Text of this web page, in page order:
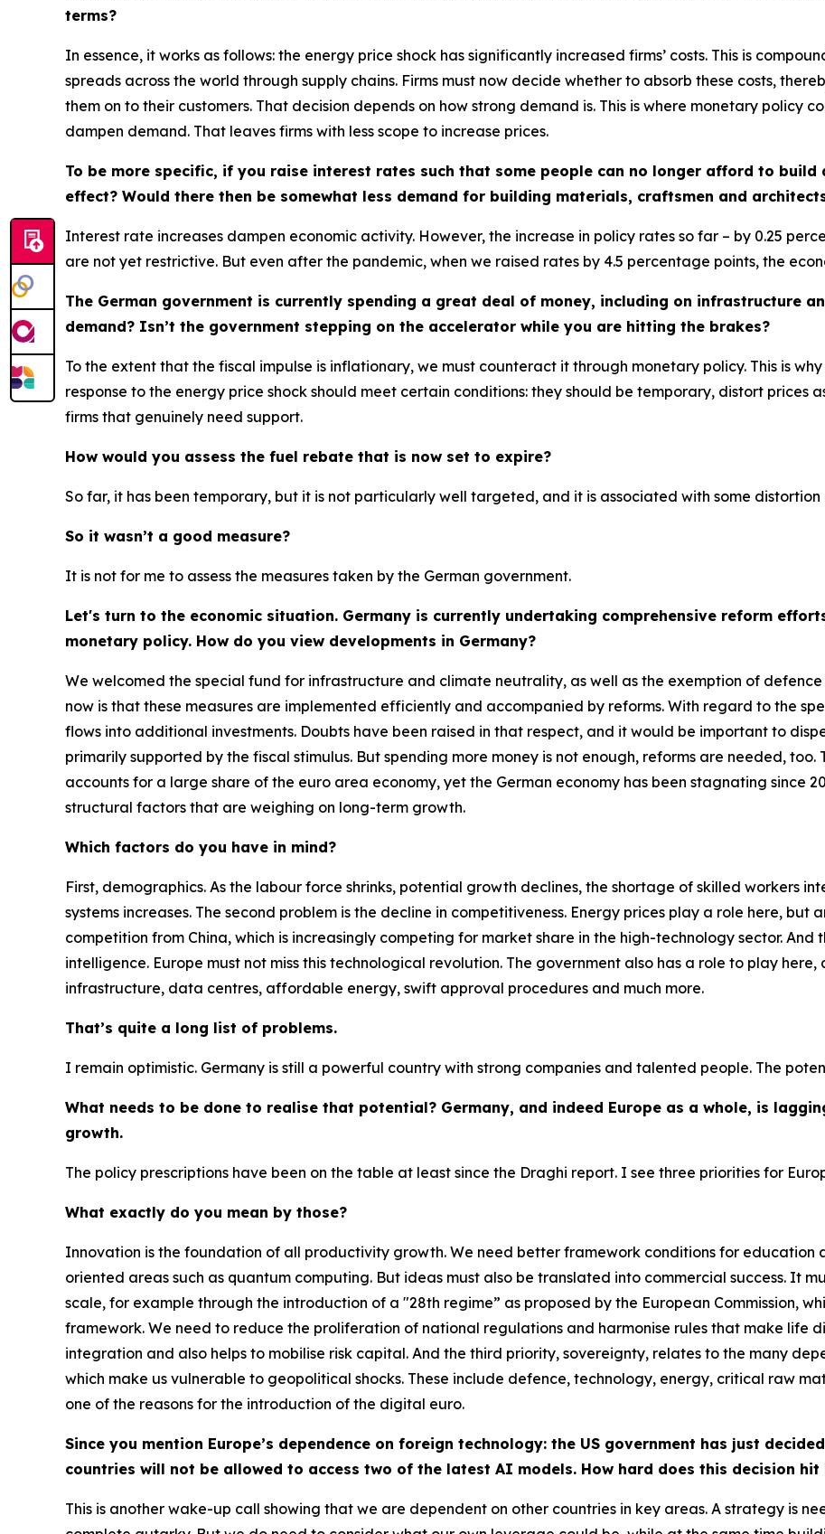
terms?
In essence, it works as follows: the energy price shock has significantly increased firms’ costs. This is
spreads across the world through supply chains. Firms must now decide whether to absorb these costs,
them on to their customers. That decision depends on how strong demand is. This is where monetary policy
dampen demand. That leaves firms with less scope to increase prices.
To be more specific, if you raise interest rates such that some people can no longer afford to build
effect? Would there then be somewhat less demand for building materials, craftsmen and
Interest rate increases dampen economic activity. However, the increase in policy rates so far – by 0.25
are not yet restrictive. But even after the pandemic, when we raised rates by 4.5 percentage points, the
The German government is currently spending a great deal of money, including on infrastructure
demand? Isn’t the government stepping on the accelerator while you are hitting the brakes?
To the extent that the fiscal impulse is inflationary, we must counteract it through monetary policy. This is
response to the energy price shock should meet certain conditions: they should be temporary, distort prices
firms that genuinely need support.
How would you assess the fuel rebate that is now set to expire?
So far, it has been temporary, but it is not particularly well targeted, and it is associated with some distortion
So it wasn’t a good measure?
It is not for me to assess the measures taken by the German government.
Let's turn to the economic situation. Germany is currently undertaking comprehensive reform
monetary policy. How do you view developments in Germany?
We welcomed the special fund for infrastructure and climate neutrality, as well as the exemption of
now is that these measures are implemented efficiently and accompanied by reforms. With regard to the
flows into additional investments. Doubts have been raised in that respect, and it would be important to
primarily supported by the fiscal stimulus. But spending more money is not enough, reforms are needed, too.
accounts for a large share of the euro area economy, yet the German economy has been stagnating since
structural factors that are weighing on long-term growth.
Which factors do you have in mind?
First, demographics. As the labour force shrinks, potential growth declines, the shortage of skilled workers
systems increases. The second problem is the decline in competitiveness. Energy prices play a role here, but
competition from China, which is increasingly competing for market share in the high-technology sector.
intelligence. Europe must not miss this technological revolution. The government also has a role to play
infrastructure, data centres, affordable energy, swift approval procedures and much more.
That’s quite a long list of problems.
I remain optimistic. Germany is still a powerful country with strong companies and talented people. The
What needs to be done to realise that potential? Germany, and indeed Europe as a whole, is
growth.
The policy prescriptions have been on the table at least since the Draghi report. I see three priorities for
What exactly do you mean by those?
Innovation is the foundation of all productivity growth. We need better framework conditions for
oriented areas such as quantum computing. But ideas must also be translated into commercial success. It
scale, for example through the introduction of a "28th regime” as proposed by the European Commission,
framework. We need to reduce the proliferation of national regulations and harmonise rules that make life
integration and also helps to mobilise risk capital. And the third priority, sovereignty, relates to the many
which make us vulnerable to geopolitical shocks. These include defence, technology, energy, critical raw
one of the reasons for the introduction of the digital euro.
Since you mention Europe’s dependence on foreign technology: the US government has just
countries will not be allowed to access two of the latest AI models. How hard does this decision hit
This is another wake-up call showing that we are dependent on other countries in key areas. A strategy is